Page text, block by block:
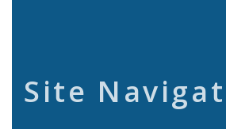
Site